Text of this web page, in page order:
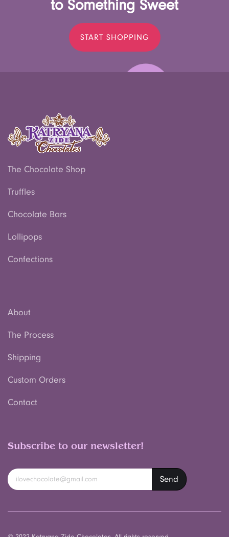
to Something Sweet
START SHOPPING
The Chocolate Shop
Truffles
Chocolate Bars
Lollipops
Confections
About
The Process
Shipping
Custom Orders
Contact
Subscribe to our newsletter!